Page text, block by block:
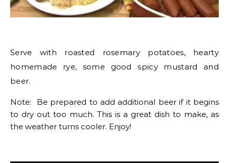
Serve with roasted rosemary potatoes, hearty
homemade rye, some good spicy mustard and
beer.
Note: Be prepared to add additional beer if it begins
to dry out too much. This is a great dish to make, as
the weather turns cooler. Enjoy!